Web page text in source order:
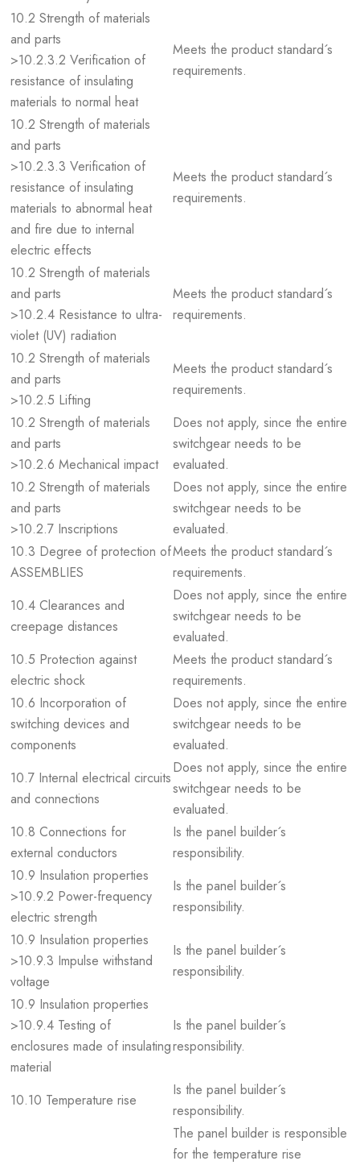
10.2 Strength of materials
and parts
>10.2.3.2 Verification of
resistance of insulating
materials to normal heat
Meets the product standard´s
requirements.
10.2 Strength of materials
and parts
>10.2.3.3 Verification of
resistance of insulating
materials to abnormal heat
and fire due to internal
electric effects
Meets the product standard´s
requirements.
10.2 Strength of materials
and parts
>10.2.4 Resistance to ultra-
violet (UV) radiation
Meets the product standard´s
requirements.
10.2 Strength of materials
and parts
>10.2.5 Lifting
Meets the product standard´s
requirements.
10.2 Strength of materials
and parts
>10.2.6 Mechanical impact
Does not apply, since the entire
switchgear needs to be
evaluated.
10.2 Strength of materials
and parts
>10.2.7 Inscriptions
Does not apply, since the entire
switchgear needs to be
evaluated.
10.3 Degree of protection of
ASSEMBLIES
Meets the product standard´s
requirements.
10.4 Clearances and
creepage distances
Does not apply, since the entire
switchgear needs to be
evaluated.
10.5 Protection against
electric shock
Meets the product standard´s
requirements.
10.6 Incorporation of
switching devices and
components
Does not apply, since the entire
switchgear needs to be
evaluated.
10.7 Internal electrical circuits
and connections
Does not apply, since the entire
switchgear needs to be
evaluated.
10.8 Connections for
external conductors
Is the panel builder´s
responsibility.
10.9 Insulation properties
>10.9.2 Power-frequency
electric strength
Is the panel builder´s
responsibility.
10.9 Insulation properties
>10.9.3 Impulse withstand
voltage
Is the panel builder´s
responsibility.
10.9 Insulation properties
>10.9.4 Testing of
enclosures made of insulating
material
Is the panel builder´s
responsibility.
10.10 Temperature rise
Is the panel builder´s
responsibility.
The panel builder is responsible
for the temperature rise